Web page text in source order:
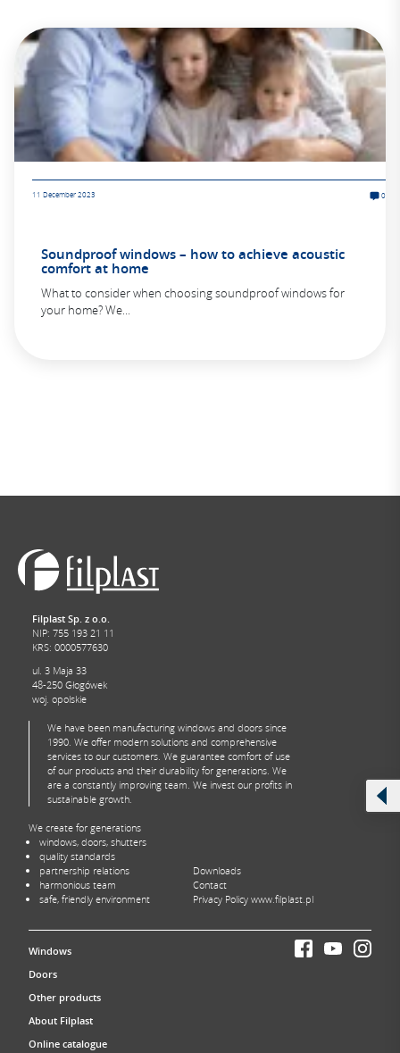
11 December 2023 0
Soundproof windows – how to achieve acoustic
comfort at home
What to consider when choosing soundproof windows for
your home? We...
Filplast Sp. z o.o.
NIP: 755 193 21 11
KRS: 0000577630
ul. 3 Maja 33
48-250 Głogówek
woj. opolskie
We have been manufacturing windows and doors since
1990. We offer modern solutions and comprehensive
services to our customers. We guarantee comfort of use
of our products and their durability for generations. We
are a constantly improving team. We invest our profits in
sustainable growth.
We create for generations
windows, doors, shutters
quality standards
partnership relations
harmonious team
safe, friendly environment
Downloads
Contact
Privacy Policy www.filplast.pl
Windows
Doors
Other products
About Filplast
Online catalogue